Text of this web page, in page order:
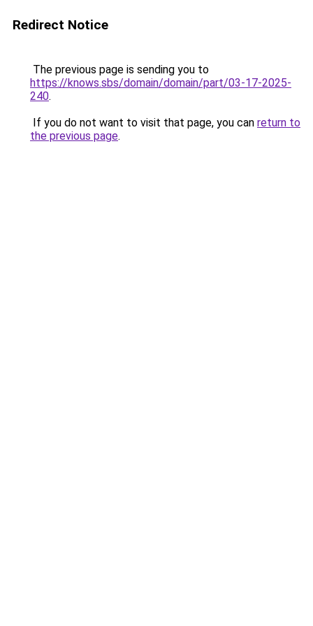
Redirect Notice
The previous page is sending you to
https://knows.sbs/domain/domain/part/03-17-2025-
240.
If you do not want to visit that page, you can return to
the previous page.